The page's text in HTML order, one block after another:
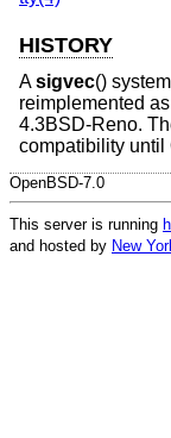
HISTORY
Asigvec()
reimplemented
4.3BSD-Reno.
compatibility until
OpenBSD-7.0
This server is running
and hosted by New